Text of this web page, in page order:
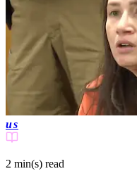
us
2 min(s) read